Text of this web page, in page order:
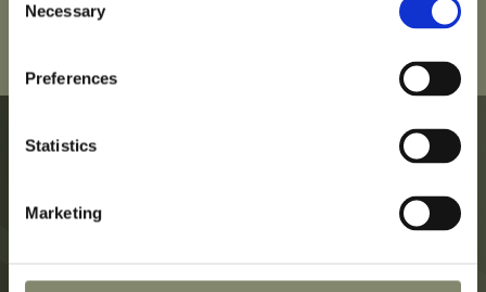
Selection
Necessary
Preferences
Statistics
Marketing